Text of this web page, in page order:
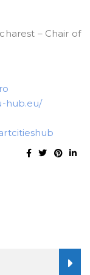
– Chair of
hub.eu/